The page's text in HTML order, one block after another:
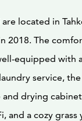
located in
2018. The
equipped with
service,
drying
and a cozy grass